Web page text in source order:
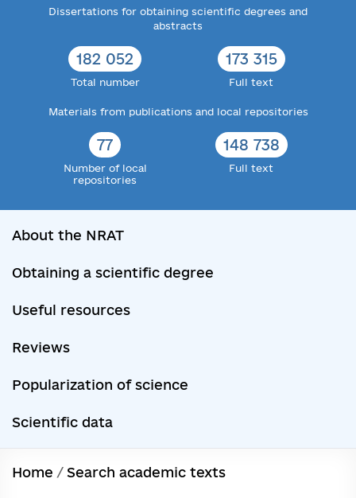
Dissertations for obtaining scientific degrees and
abstracts
182 052
Total number
173 315
Full text
Materials from publications and local repositories
77
Number of local
repositories
148 738
Full text
About the NRAT
Obtaining a scientific degree
Useful resources
Reviews
Popularization of science
Scientific data
Home / Search academic texts